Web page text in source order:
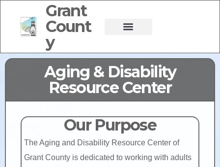
Grant
Count
y
Aging & Disability
Resource Center
Our Purpose
The Aging and Disability Resource Center of
Grant County is dedicated to working with adults